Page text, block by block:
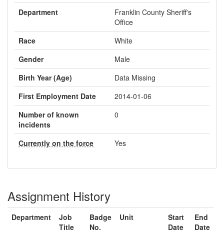
Department
Franklin County Sheriff's
Office
Race
White
Gender
Male
Birth Year (Age)
Data Missing
First Employment Date
2014-01-06
Number of known
incidents
0
Currently on the force Yes
Assignment History
Department
Job
Title
Badge
No.
Unit
Start
Date
End
Date